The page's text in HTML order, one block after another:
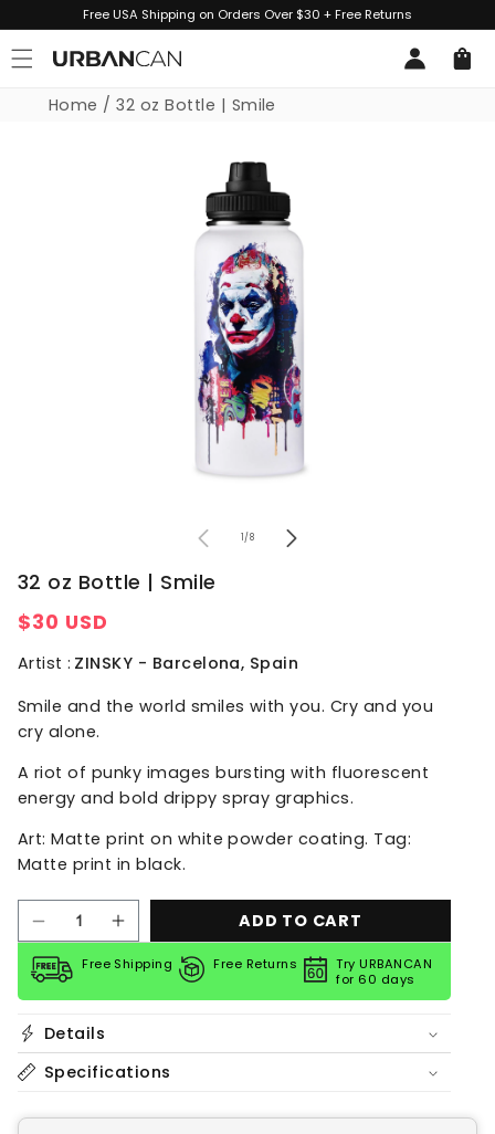
content
Free USA Shipping on Orders Over $30 + Free Returns
Log
in
Cart
Home / 32 oz Bottle | Smile
1 /of8
32 oz Bottle | Smile
Regular
$30 USD
Artist : ZINSKY - Barcelona, Spain
Smile and the world smiles with you. Cry and you
cry alone.
A riot of punky images bursting with fluorescent
energy and bold drippy spray graphics.
Art: Matte print on white powder coating. Tag:
Matte print in black.
Decrease
quantity
for
32
oz
Smile
Increase
quantity
for
oz
Smile
ADD TO CART
Free Shipping Free Returns
Try URBANCAN
for 60 days
Details
Specifications